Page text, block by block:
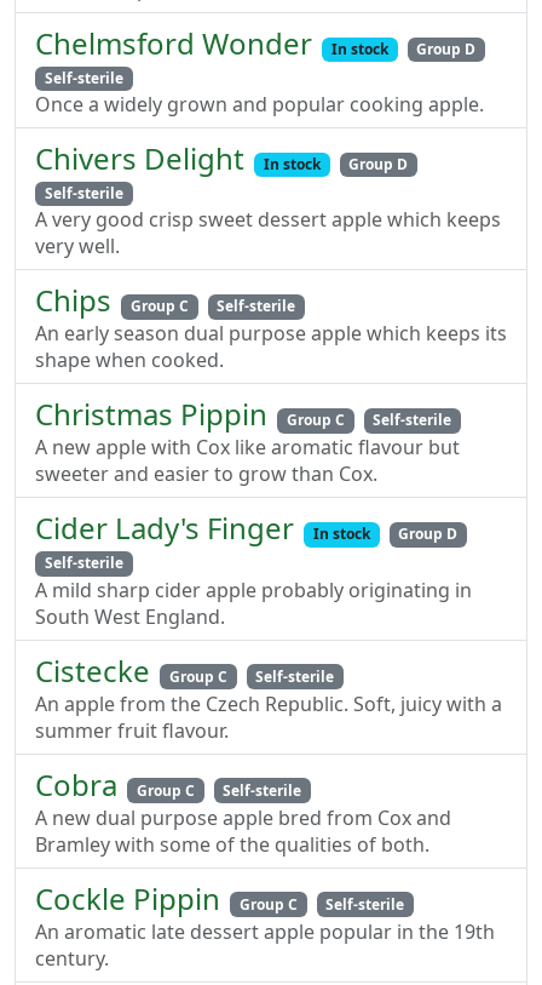
Chelmsford Wonder In stock
Group D
Self-sterile
Once a widely grown and popular cooking apple.
Chivers Delight In stock
Group D
Self-sterile
A very good crisp sweet dessert apple which keeps
very well.
Chips Group C Self-sterile
An early season dual purpose apple which keeps its
shape when cooked.
Christmas Pippin Group C Self-sterile
A new apple with Cox like aromatic flavour but
sweeter and easier to grow than Cox.
Cider Lady's Finger In stock
Group D
Self-sterile
A mild sharp cider apple probably originating in
South West England.
Cistecke Group C Self-sterile
An apple from the Czech Republic. Soft, juicy with a
summer fruit flavour.
Cobra Group C Self-sterile
A new dual purpose apple bred from Cox and
Bramley with some of the qualities of both.
Cockle Pippin Group C Self-sterile
An aromatic late dessert apple popular in the 19th
century.